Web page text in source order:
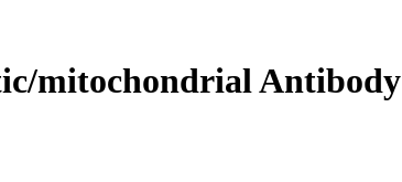
mitochondrial Antibody